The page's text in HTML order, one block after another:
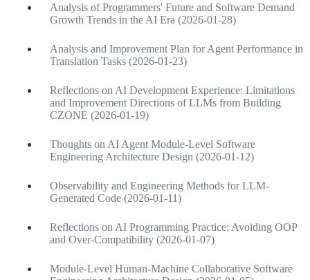
Analysis of Programmers' Future and Software Demand
Growth Trends in the AI Era (2026-01-28)
Analysis and Improvement Plan for Agent Performance in
Translation Tasks (2026-01-23)
Reflections on AI Development Experience: Limitations
and Improvement Directions of LLMs from Building
CZONE (2026-01-19)
Thoughts on AI Agent Module-Level Software
Engineering Architecture Design (2026-01-12)
Observability and Engineering Methods for LLM-
Generated Code (2026-01-11)
Reflections on AI Programming Practice: Avoiding OOP
and Over-Compatibility (2026-01-07)
Module-Level Human-Machine Collaborative Software